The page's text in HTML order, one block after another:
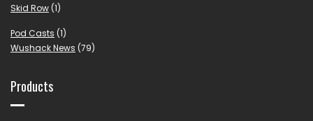
Skid Row (1)
Pod Casts (1)
Wushack News (79)
Products